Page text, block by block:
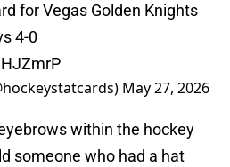
for Vegas Golden Knights
4-0
May 27, 2026
within the hockey
someone who had a hat